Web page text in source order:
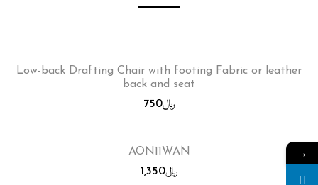
Low-back Drafting Chair with footing Fabric or leather
back and seat
﷼750
AON11WAN
﷼1,350
→